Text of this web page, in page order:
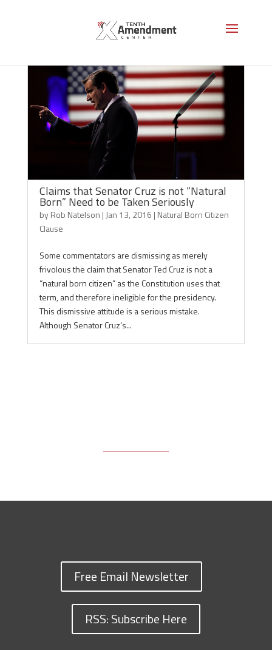
Claims that Senator Cruz is not “Natural
Born” Need to be Taken Seriously
byRob Natelson | Jan 13, 2016 | Natural Born Citizen
Clause
Some commentators are dismissing as merely
frivolous the claim that Senator Ted Cruz is not a
“natural born citizen” as the Constitution uses that
term, and therefore ineligible for the presidency.
This dismissive attitude is a serious mistake.
Although Senator Cruz’s...
Free Email Newsletter
RSS: Subscribe Here